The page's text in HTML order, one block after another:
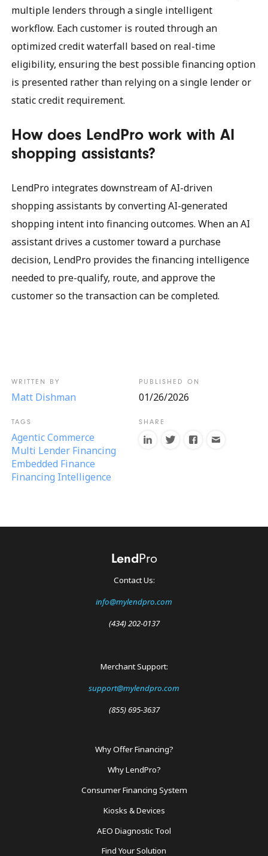
multiple lenders through a single intelligent
workflow. Each customer is routed through an
optimized credit waterfall based on real-time
eligibility, ensuring the best possible financing option
is presented rather than relying on a single lender or
static credit requirement.
How does LendPro work with AI
shopping assistants?
LendPro integrates downstream of AI-driven
shopping assistants by converting AI-generated
shopping intent into financing outcomes. When an AI
assistant drives a customer toward a purchase
decision, LendPro provides the financing intelligence
needed to pre-qualify, route, and approve the
customer so the transaction can be completed.
Matt Dishman 01/26/2026
Agentic Commerce
Multi Lender Financing
Embedded Finance
Financing Intelligence
Contact Us:
info@mylendpro.com
(434) 202-0137
Merchant Support:
support@mylendpro.com
(855) 695-3637
Why Offer Financing?
Why LendPro?
Consumer Financing System
Kiosks & Devices
AEO Diagnostic Tool
Find Your Solution